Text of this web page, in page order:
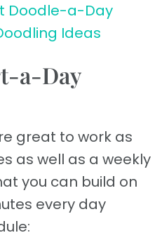
Doodle-a-Day
Ideas
a-Day
great to work as
as well as a weekly
you can build on
every day